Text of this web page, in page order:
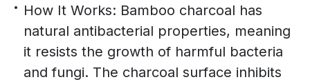
How It Works: Bamboo charcoal has
natural antibacterial properties, meaning
it resists the growth of harmful bacteria
and fungi. The charcoal surface inhibits